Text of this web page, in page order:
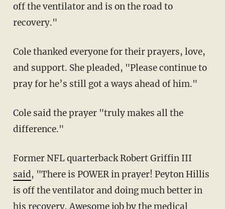
off the ventilator and is on the road to
recovery."
Cole thanked everyone for their prayers, love,
and support. She pleaded, "Please continue to
pray for he’s still got a ways ahead of him."
Cole said the prayer "truly makes all the
difference."
Former NFL quarterback Robert Griffin III
said, "There is POWER in prayer! Peyton Hillis
is off the ventilator and doing much better in
his recovery. Awesome job by the medical